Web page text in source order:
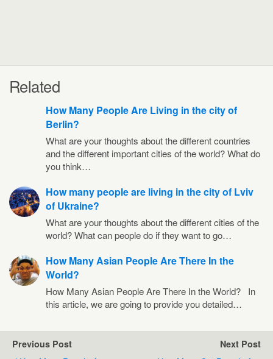
Related
How Many People Are Living in the city of
Berlin?
What are your thoughts about the different countries
and the different important cities of the world? What do
you think…
How many people are living in the city of Lviv
of Ukraine?
What are your thoughts about the different cities of the
world? What can people do if they want to go…
How Many Asian People Are There In the
World?
How Many Asian People Are There In the World? In
this article, we are going to provide you detailed…
Previous Post Next Post